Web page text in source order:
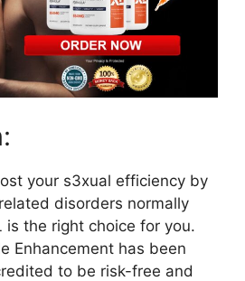
your s3xual efficiency by
disorders normally
is the right choice for you.
Enhancement has been
to be risk-free and